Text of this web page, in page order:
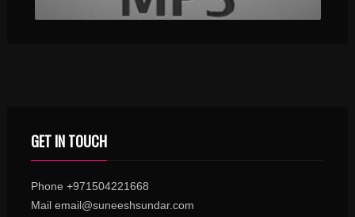
GET IN TOUCH
Phone +971504221668
Mail email@suneeshsundar.com